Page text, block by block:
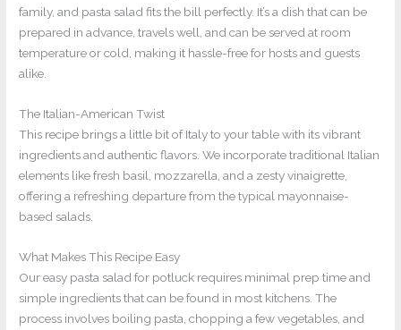
family, and pasta salad fits the bill perfectly. It’s a dish that can be
prepared in advance, travels well, and can be served at room
temperature or cold, making it hassle-free for hosts and guests
alike.
The Italian-American Twist
This recipe brings a little bit of Italy to your table with its vibrant
ingredients and authentic flavors. We incorporate traditional Italian
elements like fresh basil, mozzarella, and a zesty vinaigrette,
offering a refreshing departure from the typical mayonnaise-
based salads.
What Makes This Recipe Easy
Our easy pasta salad for potluck requires minimal prep time and
simple ingredients that can be found in most kitchens. The
process involves boiling pasta, chopping a few vegetables, and